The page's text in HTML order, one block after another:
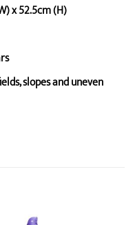
x 52.5cm (H)
slopes and uneven